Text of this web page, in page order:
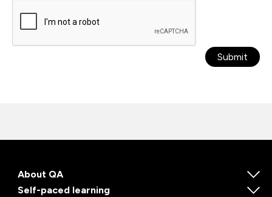
Submit
About QA
Self-paced learning